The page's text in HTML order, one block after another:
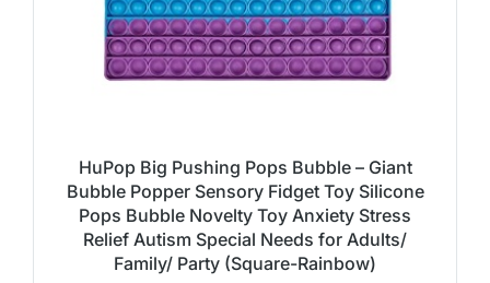
HuPop Big Pushing Pops Bubble – Giant
Bubble Popper Sensory Fidget Toy Silicone
Pops Bubble Novelty Toy Anxiety Stress
Relief Autism Special Needs for Adults/
Family/ Party (Square-Rainbow)